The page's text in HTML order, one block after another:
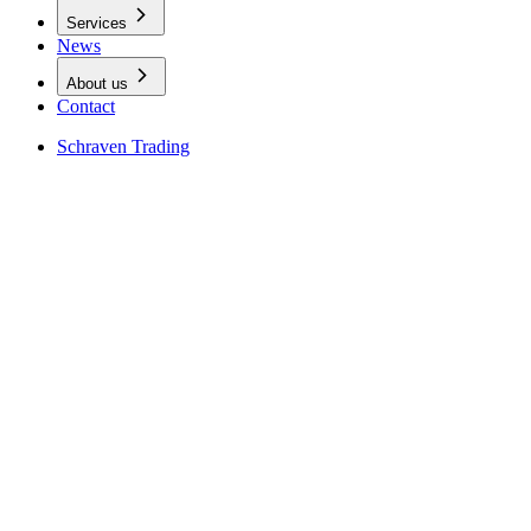
Services
News
About us
Contact
Schraven Trading